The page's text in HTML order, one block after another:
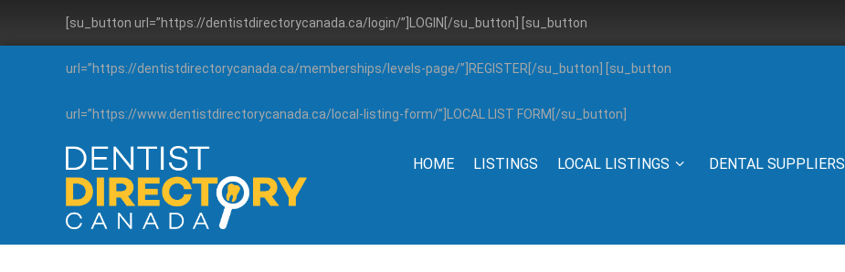
[su_button url=”https://dentistdirectorycanada.ca/login/”]LOGIN[/su_button] [su_button
url=”https://dentistdirectorycanada.ca/memberships/levels-page/”]REGISTER[/su_button] [su_button
url=”https://www.dentistdirectorycanada.ca/local-listing-form/”]LOCAL LIST FORM[/su_button]
HOME LISTINGS LOCAL LISTINGS DENTAL SUPPLIERS